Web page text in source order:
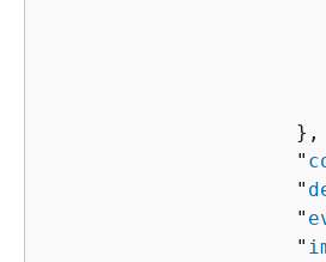
                     },
                     "
                     "
                     "
                     "